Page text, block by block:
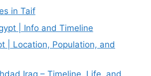
in Taif
| Info and Timeline
| Location, Population, and
Iraq – Timeline, Life, and